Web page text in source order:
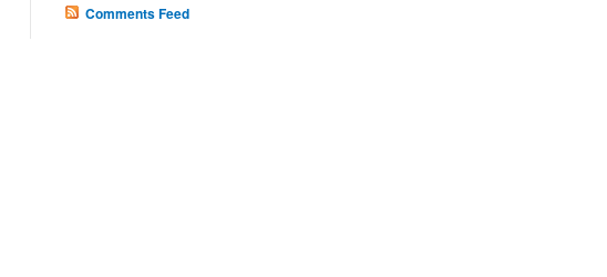
Comments Feed